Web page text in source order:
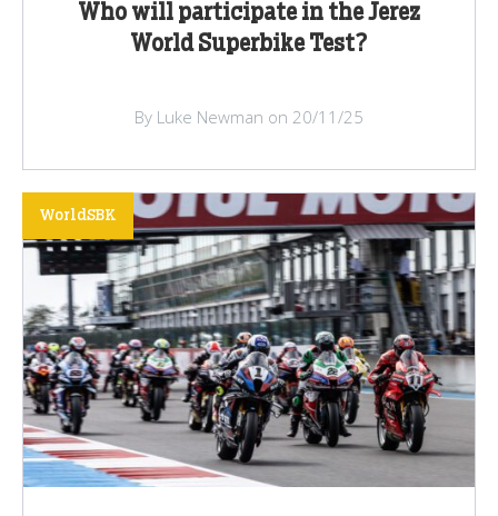
Who will participate in the Jerez
World Superbike Test?
By Luke Newman on 20/11/25
WorldSBK